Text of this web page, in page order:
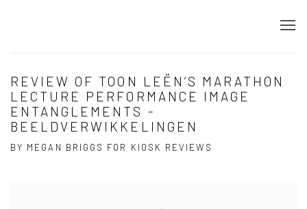
REVIEW OF TOON LEËN’S MARATHON
LECTURE PERFORMANCE IMAGE
ENTANGLEMENTS -
BEELDVERWIKKELINGEN
BY MEGAN BRIGGS FOR KIOSK REVIEWS